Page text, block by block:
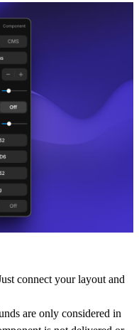
connect your layout and
are only considered in